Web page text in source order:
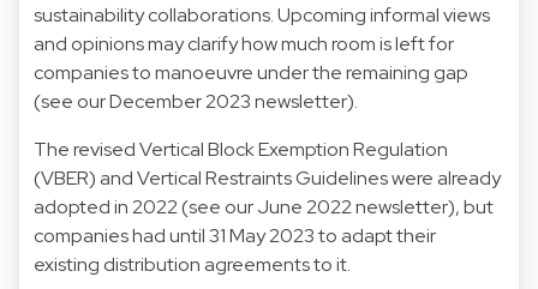
sustainability collaborations. Upcoming informal views
and opinions may clarify how much room is left for
companies to manoeuvre under the remaining gap
(see our December 2023 newsletter).
The revised Vertical Block Exemption Regulation
(VBER) and Vertical Restraints Guidelines were already
adopted in 2022 (see our June 2022 newsletter), but
companies had until 31 May 2023 to adapt their
existing distribution agreements to it.